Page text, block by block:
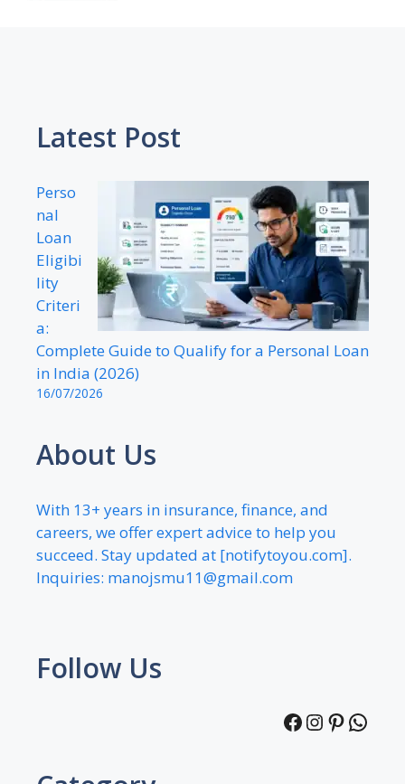
Latest Post
Perso
nal
Loan
Eligibi
lity
Criteri
a:
Complete Guide to Qualify for a Personal Loan
in India (2026)
16/07/2026
About Us
With 13+ years in insurance, finance, and
careers, we offer expert advice to help you
succeed. Stay updated at [notifytoyou.com].
Inquiries: manojsmu11@gmail.com
Follow Us
Facebook
Instagram